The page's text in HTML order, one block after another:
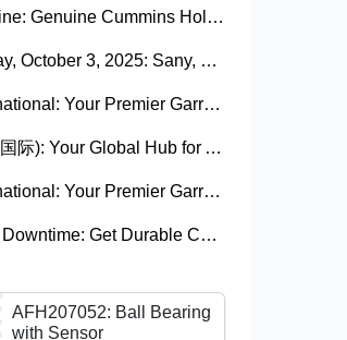
Power Your Engine: Genuine Cummins Holset Turbochargers for Maximum Performance
Mexico City Today, October 3, 2025: Sany, Kalmar, Konecranes Solenoid Valve Alternatives for Reach Stackers and Container Equipment - Growshine International
Growshine International: Your Premier Garrett Turbocharger Supplier
Growshine (格时国际): Your Global Hub for Authentic Garrett Turbochargers
Growshine International: Your Premier Garrett Turbocharger Supplier
Stop Unplanned Downtime: Get Durable CAT 320D Track Rollers Shipped in 7 Days!
AFH207052: Ball Bearing
with Sensor